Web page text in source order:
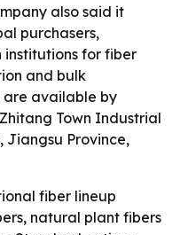
also said it
purchasers,
for fiber
and bulk
are available by
Town Industrial
Jiangsu Province,
fiber lineup
natural plant fibers